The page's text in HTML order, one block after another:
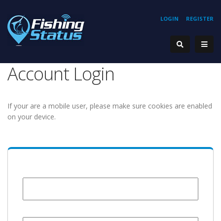
REGISTER
LOGIN
Account Login
If your are a mobile user, please make sure cookies are enabled
on your device.